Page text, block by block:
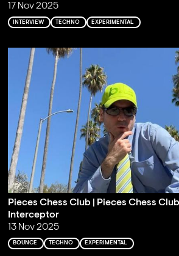
17 Nov 2025
INTERVIEW TECHNO EXPERIMENTAL
Pieces Chess Club | Pieces Chess
Interceptor
13 Nov 2025
BOUNCE TECHNO EXPERIMENTAL